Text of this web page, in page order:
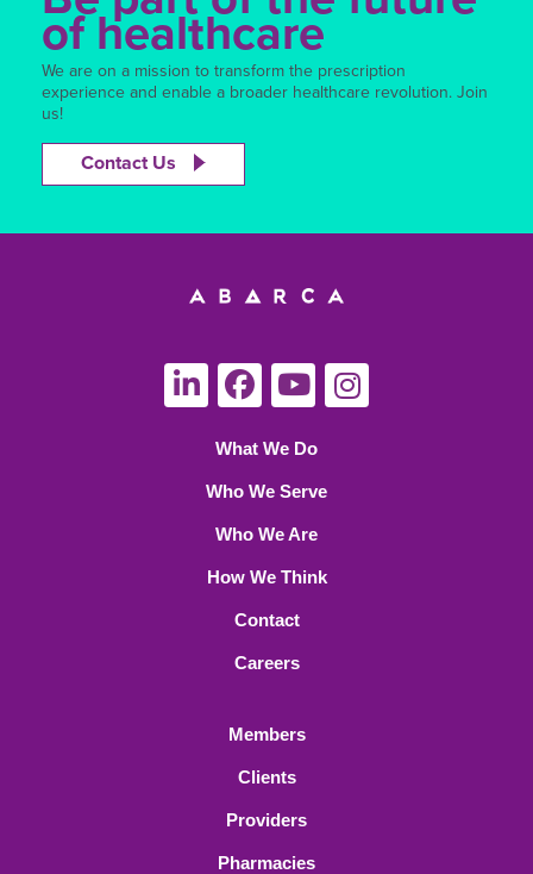
of healthcare
We are on a mission to transform the prescription
experience and enable a broader healthcare revolution. Join
us!
Contact Us
What We Do
Who We Serve
Who We Are
How We Think
Contact
Careers
Members
Clients
Providers
Pharmacies